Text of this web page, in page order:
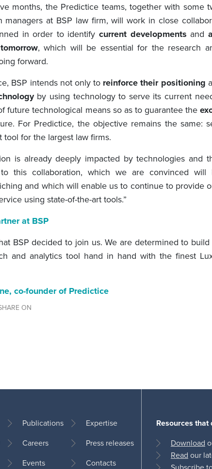
months, the Predictice teams, together with some
managers at BSP law firm, will work in close
in order to identifycurrent developments and
, which will be essential for the research
forward.
BSP intends not only to reinforce their positioning
by using technology to serve its current
future technological means so as to guarantee the
For Predictice, the objective remains the same:
for the largest law firms.
is already deeply impacted by technologies and
this collaboration, which we are convinced will
and which will enable us to continue to provide
using state-of-the-art tools.”
at BSP
BSP decided to join us. We are determined to
and analytics tool hand in hand with the finest
co-founder of Predictice
ON
Publications
Careers
Events
Expertise
Press releases
Contacts
Resources that
Download
Read our